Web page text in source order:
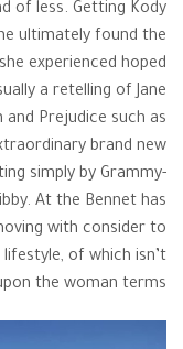
of less. Getting Kody
ultimately found the
experienced hoped
a retelling of Jane
and Prejudice such as
brand new
simply by Grammy-
At the Bennet has
with consider to
of which isn’t
the woman terms.